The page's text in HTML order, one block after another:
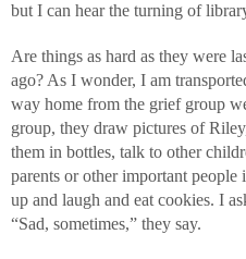
but I can hear the turning of
Are things as hard as they were
ago? As I wonder, I am
way home from the grief group
group, they draw pictures of
them in bottles, talk to other
parents or other important
up and laugh and eat cookies. I
“Sad, sometimes,” they say.